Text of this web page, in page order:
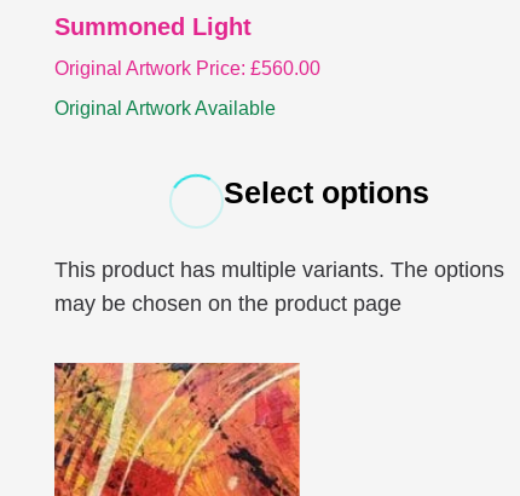
Summoned Light
Original Artwork Price: £560.00
Original Artwork Available
Select options
This product has multiple variants. The options
may be chosen on the product page